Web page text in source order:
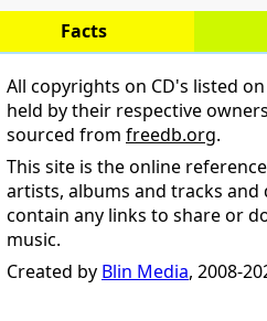
Facts
All copyrights on CD's listed
held by their respective
sourced from freedb.org.
This site is the online
artists, albums and tracks and
contain any links to share or
music.
Created by Blin Media, 2008-